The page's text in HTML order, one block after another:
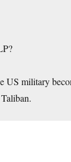
US military